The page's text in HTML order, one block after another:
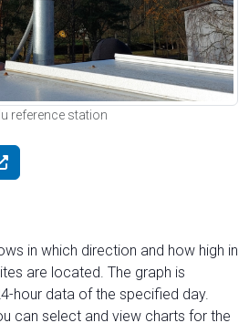
reference station
in which direction and how high in
are located. The graph is
hour data of the specified day.
can select and view charts for the